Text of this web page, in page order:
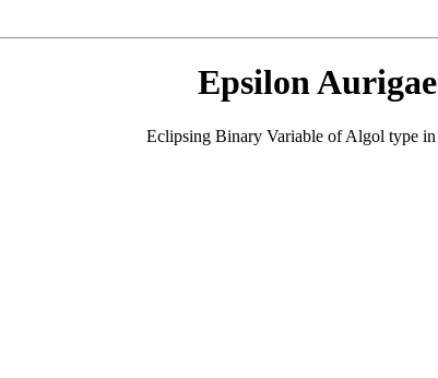
Epsilon Aurigae
Eclipsing Binary Variable of Algol type in